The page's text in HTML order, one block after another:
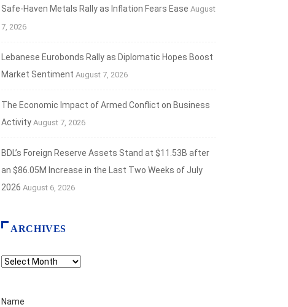
Safe‑Haven Metals Rally as Inflation Fears Ease August
7, 2026
Lebanese Eurobonds Rally as Diplomatic Hopes Boost
Market Sentiment August 7, 2026
The Economic Impact of Armed Conflict on Business
Activity August 7, 2026
BDL’s Foreign Reserve Assets Stand at $11.53B after
an $86.05M Increase in the Last Two Weeks of July
2026 August 6, 2026
ARCHIVES
Archives
Name